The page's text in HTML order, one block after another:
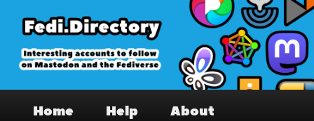
primary
content
Fedi.Directory – Interesting accounts
on Mastodon & the Fediverse
Home Help About